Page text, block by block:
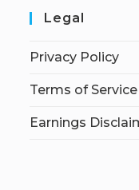
Legal
Privacy Policy
Terms of Service
Earnings